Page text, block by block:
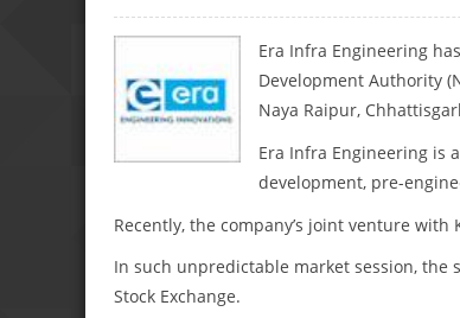
Era Infra Engineering
Development Authority
Naya Raipur,
Era Infra Engineering is
development, pre-
Recently, the company’s joint venture
In such unpredictable market session, the
Stock Exchange.